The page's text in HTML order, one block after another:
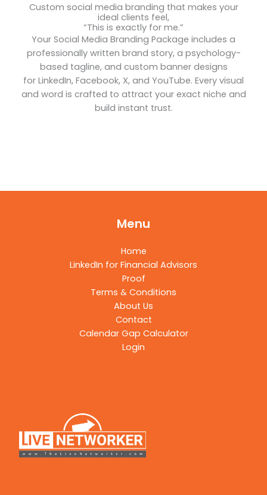
Custom social media branding that makes your
ideal clients feel,
“This is exactly for me.”
Your Social Media Branding Package includes a
professionally written brand story, a psychology-
based tagline, and custom banner designs
for LinkedIn, Facebook, X, and YouTube. Every visual
and word is crafted to attract your exact niche and
build instant trust.
Menu
Home
LinkedIn for Financial Advisors
Proof
Terms & Conditions
About Us
Contact
Calendar Gap Calculator
Login